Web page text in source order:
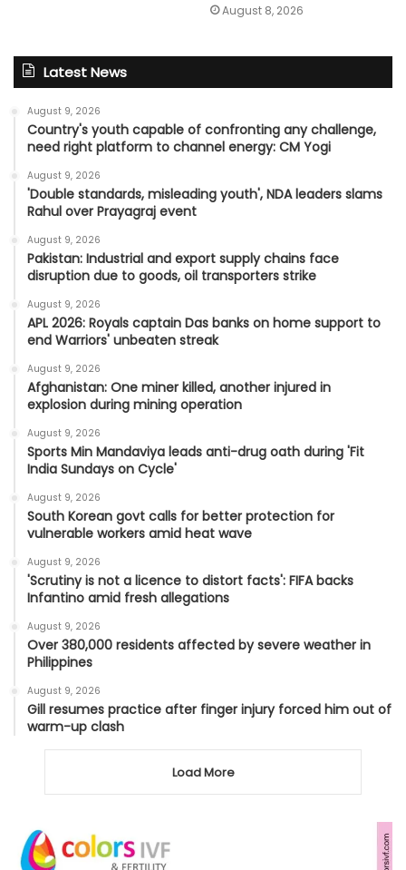
August 8, 2026
Latest News
August 9, 2026
Country's youth capable of confronting any challenge,
need right platform to channel energy: CM Yogi
August 9, 2026
'Double standards, misleading youth', NDA leaders slams
Rahul over Prayagraj event
August 9, 2026
Pakistan: Industrial and export supply chains face
disruption due to goods, oil transporters strike
August 9, 2026
APL 2026: Royals captain Das banks on home support to
end Warriors' unbeaten streak
August 9, 2026
Afghanistan: One miner killed, another injured in
explosion during mining operation
August 9, 2026
Sports Min Mandaviya leads anti-drug oath during 'Fit
India Sundays on Cycle'
August 9, 2026
South Korean govt calls for better protection for
vulnerable workers amid heat wave
August 9, 2026
'Scrutiny is not a licence to distort facts': FIFA backs
Infantino amid fresh allegations
August 9, 2026
Over 380,000 residents affected by severe weather in
Philippines
August 9, 2026
Gill resumes practice after finger injury forced him out of
warm-up clash
Load More